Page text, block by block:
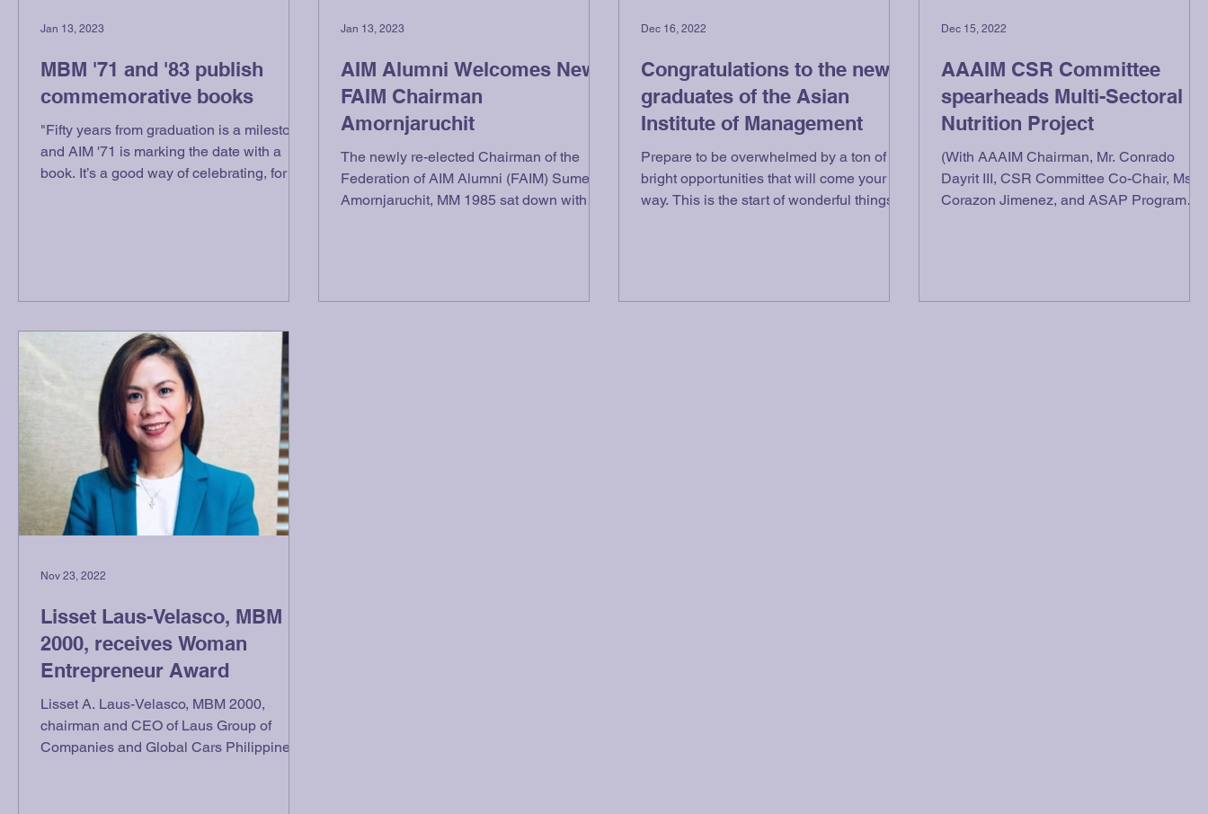
MBM '71 and '83 publish
commemorative books
"Fifty years from graduation is a milestone
and AIM '71 is marking the date with a
book. It’s a good way of celebrating, for a
Jan 13, 2023
AIM Alumni Welcomes New
FAIM Chairman
Amornjaruchit
The newly re-elected Chairman of the
Federation of AIM Alumni (FAIM) Sumeth
Amornjaruchit, MM 1985 sat down with
Jan 13, 2023
Congratulations to the new
graduates of the Asian
Institute of Management
Prepare to be overwhelmed by a ton of
bright opportunities that will come your
way. This is the start of wonderful things
Dec 16, 2022
AAAIM CSR Committee
spearheads Multi-Sectoral
Nutrition Project
(With AAAIM Chairman, Mr. Conrado
Dayrit III, CSR Committee Co-Chair, Ms.
Corazon Jimenez, and ASAP Program
Dec 15, 2022
Lisset Laus-Velasco, MBM
2000, receives Woman
Entrepreneur Award
Lisset A. Laus-Velasco, MBM 2000,
chairman and CEO of Laus Group of
Companies and Global Cars Philippines,
Nov 23, 2022